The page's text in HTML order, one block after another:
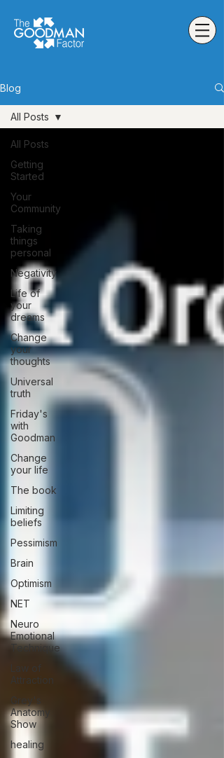
Blog
All Posts
Getting
Started
Your
Community
Taking
things
personal
Negativity
Life of
your
dreams
Change
your
thoughts
Universal
truth
Friday's
with
Goodman
Change
your life
The book
Limiting
beliefs
Pessimism
Brain
Optimism
NET
Neuro
Emotional
Technique
Law of
Attraction
Grey's
Anatomy
Show
healing
All Posts